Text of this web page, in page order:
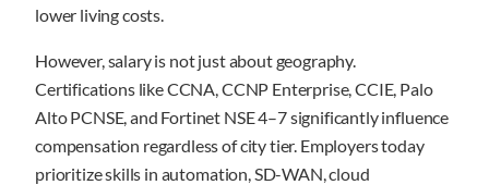
lower living costs.
However, salary is not just about geography.
Certifications like CCNA, CCNP Enterprise, CCIE, Palo
Alto PCNSE, and Fortinet NSE 4–7 significantly influence
compensation regardless of city tier. Employers today
prioritize skills in automation, SD-WAN, cloud